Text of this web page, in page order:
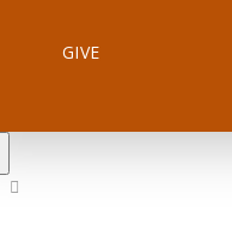
GIVE